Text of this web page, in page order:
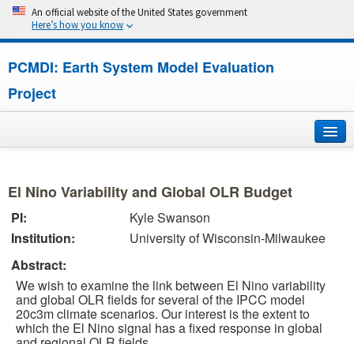
An official website of the United States government
Here’s how you know
PCMDI: Earth System Model Evaluation
Project
Research
CMIP7
CMIP6
El Nino Variability and Global OLR Budget
PI:
Kyle Swanson
Institution:
University of Wisconsin-Milwaukee
Abstract:
We wish to examine the link between El Nino variability
and global OLR fields for several of the IPCC model
20c3m climate scenarios. Our interest is the extent to
which the El Nino signal has a fixed response in global